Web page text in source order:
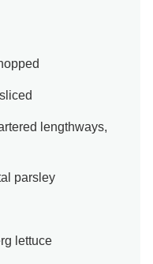
lengthways,
parsley
lettuce